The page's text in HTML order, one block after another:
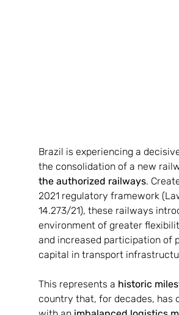
Brazil is experiencing a
the consolidation of a new
the authorized railways.
2021 regulatory framework
14.273/21), these railways
environment of greater
and increased participation of
capital in transport
This represents a historic
country that, for decades, has